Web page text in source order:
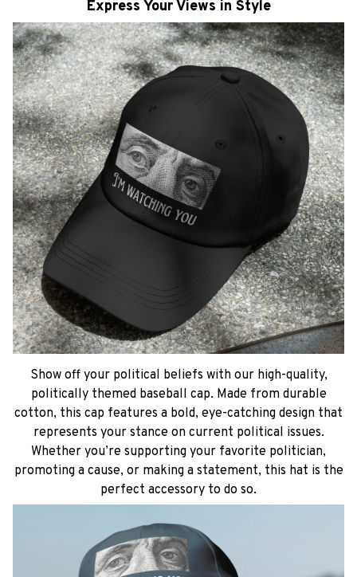
Express Your Views in Style
Show off your political beliefs with our high-quality,
politically themed baseball cap. Made from durable
cotton, this cap features a bold, eye-catching design that
represents your stance on current political issues.
Whether you’re supporting your favorite politician,
promoting a cause, or making a statement, this hat is the
perfect accessory to do so.